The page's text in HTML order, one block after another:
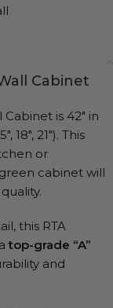
Cabinet
is 42″ in
18″, 21″). This
or
cabinet will
this RTA
top-grade “A”
and